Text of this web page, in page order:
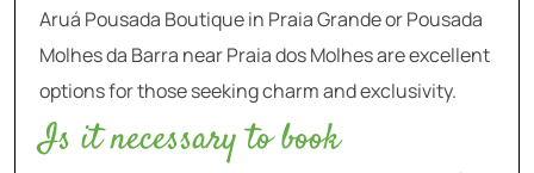
Aruá Pousada Boutique in Praia Grande or Pousada
Molhes da Barra near Praia dos Molhes are excellent
options for those seeking charm and exclusivity.
Is it necessary to book